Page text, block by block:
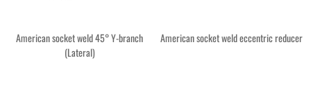
American socket weld 45° Y-branch
(Lateral)
American socket weld eccentric reducer